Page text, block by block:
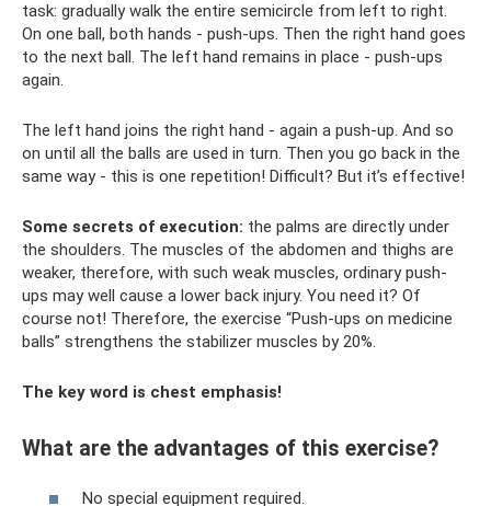
task: gradually walk the entire semicircle from left to right.
On one ball, both hands - push-ups. Then the right hand goes
to the next ball. The left hand remains in place - push-ups
again.
The left hand joins the right hand - again a push-up. And so
on until all the balls are used in turn. Then you go back in the
same way - this is one repetition! Difficult? But it’s effective!
Some secrets of execution: the palms are directly under
the shoulders. The muscles of the abdomen and thighs are
weaker, therefore, with such weak muscles, ordinary push-
ups may well cause a lower back injury. You need it? Of
course not! Therefore, the exercise “Push-ups on medicine
balls” strengthens the stabilizer muscles by 20%.
The key word is chest emphasis!
What are the advantages of this exercise?
No special equipment required.